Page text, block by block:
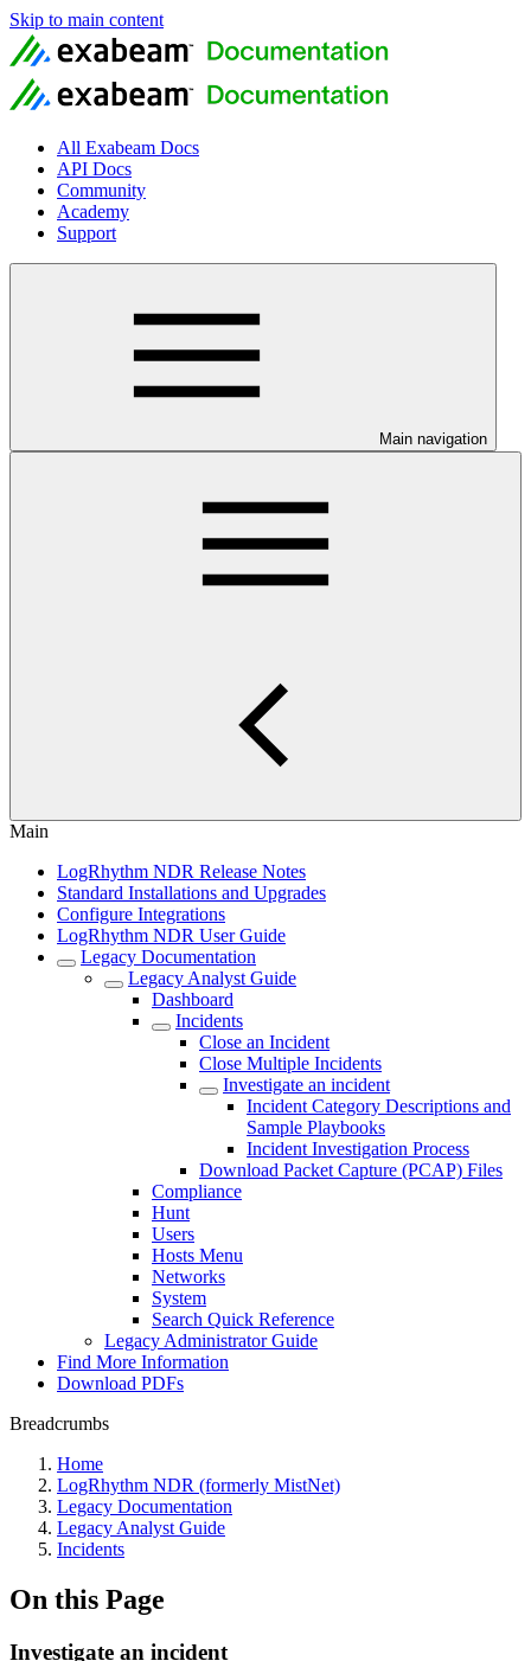
Skip to main content
All Exabeam Docs
API Docs
Community
Academy
Support
Main navigation
Main
LogRhythm NDR Release Notes
Standard Installations and Upgrades
Configure Integrations
LogRhythm NDR User Guide
Legacy Documentation
Legacy Analyst Guide
Dashboard
Incidents
Close an Incident
Close Multiple Incidents
Investigate an incident
Incident Category Descriptions and
Sample Playbooks
Incident Investigation Process
Download Packet Capture (PCAP) Files
Compliance
Hunt
Users
Hosts Menu
Networks
System
Search Quick Reference
Legacy Administrator Guide
Find More Information
Download PDFs
Breadcrumbs
Home
LogRhythm NDR (formerly MistNet)
Legacy Documentation
Legacy Analyst Guide
Incidents
On this Page
Investigate an incident